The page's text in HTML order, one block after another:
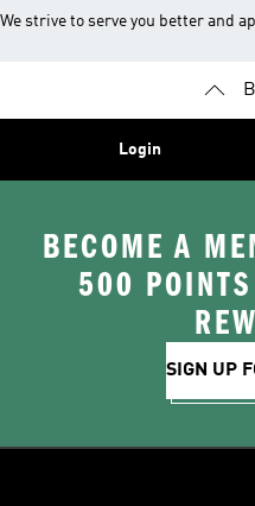
We strive to serve you better and
Login
BECOME A
500 POINTS
SIGN UP